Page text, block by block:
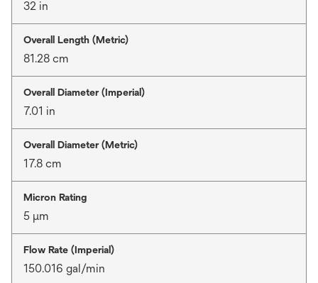
32 in
Overall Length (Metric)
81.28 cm
Overall Diameter (Imperial)
7.01 in
Overall Diameter (Metric)
17.8 cm
Micron Rating
5 μm
Flow Rate (Imperial)
150.016 gal/min